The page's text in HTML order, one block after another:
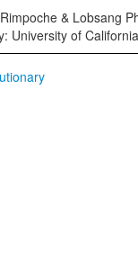
& Lobsang
University of